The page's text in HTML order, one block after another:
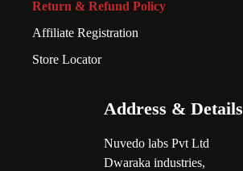
Return & Refund Policy
Affiliate Registration
Store Locator
Address & Details
Nuvedo labs Pvt Ltd
Dwaraka industries,